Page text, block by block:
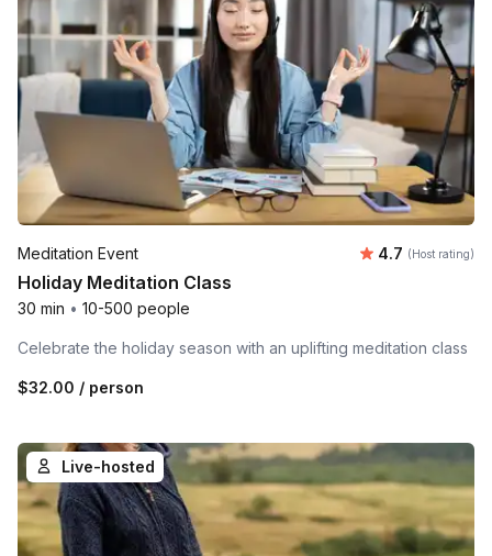
Meditation Event Average
4.7 (Host rating)
Holiday Meditation Class
30 min • 10-500 people
Celebrate the holiday season with an uplifting meditation class
$32.00 / person
Live-hosted